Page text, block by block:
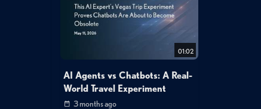
01:02
AI Agents vs Chatbots: A Real-
World Travel Experiment
3 months ago